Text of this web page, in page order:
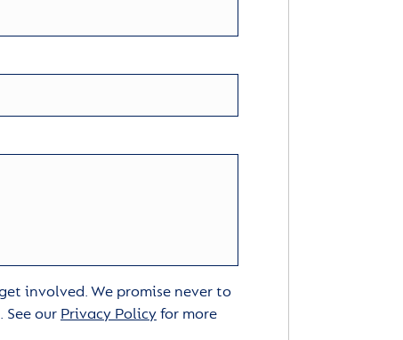
involved. We promise never to
our Privacy Policyfor more